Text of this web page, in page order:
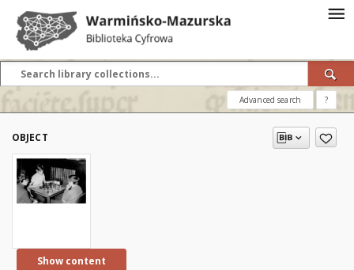
Advanced search ?
OBJECT
Show content